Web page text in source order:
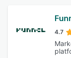
4.7